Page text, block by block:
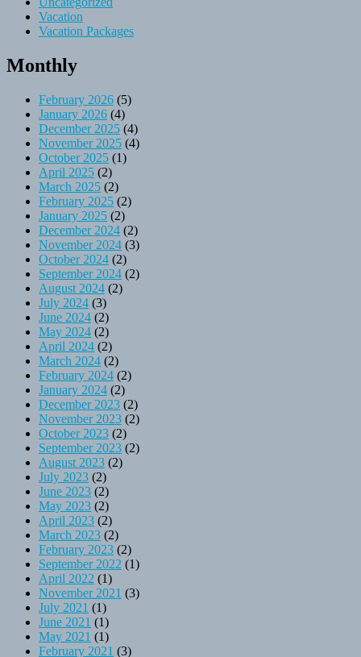
Vacation
Vacation Packages
Monthly
February 2026 (5)
January 2026 (4)
December 2025 (4)
November 2025 (4)
October 2025 (1)
April 2025 (2)
March 2025 (2)
February 2025 (2)
January 2025 (2)
December 2024 (2)
November 2024 (3)
October 2024 (2)
September 2024 (2)
August 2024 (2)
July 2024 (3)
June 2024 (2)
May 2024 (2)
April 2024 (2)
March 2024 (2)
February 2024 (2)
January 2024 (2)
December 2023 (2)
November 2023 (2)
October 2023 (2)
September 2023 (2)
August 2023 (2)
July 2023 (2)
June 2023 (2)
May 2023 (2)
April 2023 (2)
March 2023 (2)
February 2023 (2)
September 2022 (1)
April 2022 (1)
November 2021 (3)
July 2021 (1)
June 2021 (1)
May 2021 (1)
February 2021 (3)